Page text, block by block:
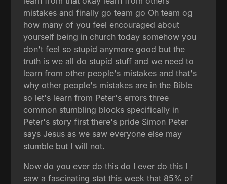
mistakes and finally go team go Oh team og
how many of you feel encouraged about
yourself being in church today somehow you
don't feel so stupid anymore good but the
truth is we all do stupid stuff and we need to
learn from other people's mistakes and that's
why other people's mistakes are in the Bible
so let's learn from Peter's errors three
common stumbling blocks specifically in
Peter's story first there's pride Simon Peter
says Jesus as we saw everyone else may
stumble but I will not.
Now do you ever do this do I ever do this I
saw a fascinating stat this week that 85% of